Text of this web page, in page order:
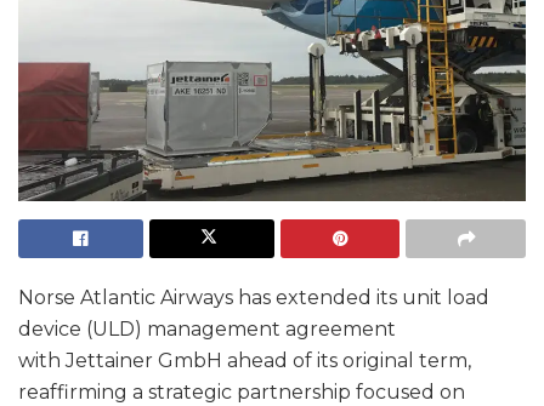
Norse Atlantic Airways has extended its unit load
device (ULD) management agreement
with Jettainer GmbH ahead of its original term,
reaffirming a strategic partnership focused on